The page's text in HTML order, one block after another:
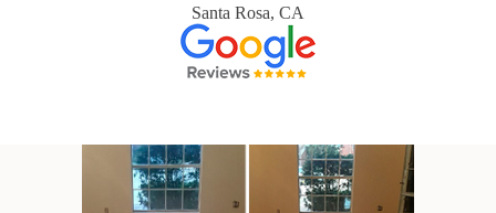
Santa Rosa, CA